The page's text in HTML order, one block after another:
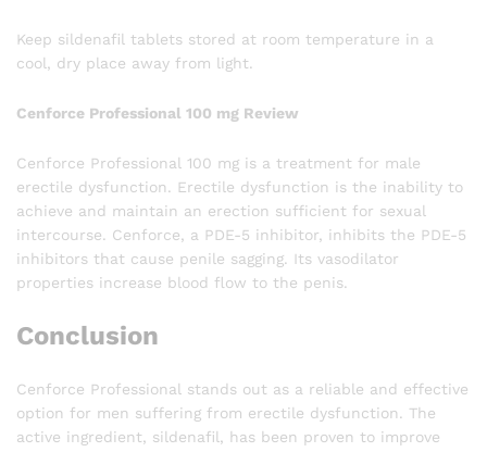
Keep sildenafil tablets stored at room temperature in a
cool, dry place away from light.
Cenforce Professional 100 mg Review
Cenforce Professional 100 mg is a treatment for male
erectile dysfunction. Erectile dysfunction is the inability to
achieve and maintain an erection sufficient for sexual
intercourse. Cenforce, a PDE-5 inhibitor, inhibits the PDE-5
inhibitors that cause penile sagging. Its vasodilator
properties increase blood flow to the penis.
Conclusion
Cenforce Professional stands out as a reliable and effective
option for men suffering from erectile dysfunction. The
active ingredient, sildenafil, has been proven to improve